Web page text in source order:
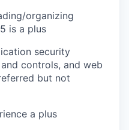
organizing
is a plus
security
controls, and web
but not
a plus